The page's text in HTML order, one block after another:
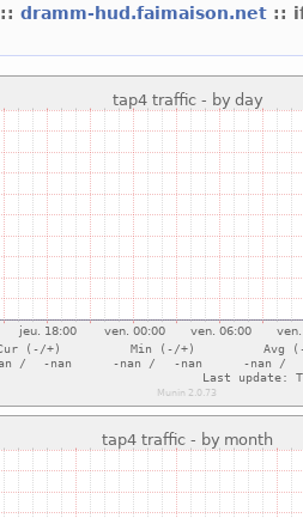
::dramm-hud.faimaison.net ::